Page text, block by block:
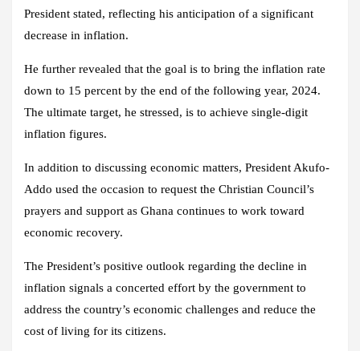
President stated, reflecting his anticipation of a significant
decrease in inflation.
He further revealed that the goal is to bring the inflation rate
down to 15 percent by the end of the following year, 2024.
The ultimate target, he stressed, is to achieve single-digit
inflation figures.
In addition to discussing economic matters, President Akufo-
Addo used the occasion to request the Christian Council’s
prayers and support as Ghana continues to work toward
economic recovery.
The President’s positive outlook regarding the decline in
inflation signals a concerted effort by the government to
address the country’s economic challenges and reduce the
cost of living for its citizens.